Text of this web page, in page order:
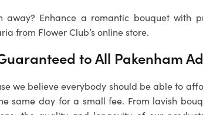
Enhance a romantic bouquet with
from Flower Club’s online store.
to All Pakenham
we believe everybody should be able to
same day for a small fee. From lavish